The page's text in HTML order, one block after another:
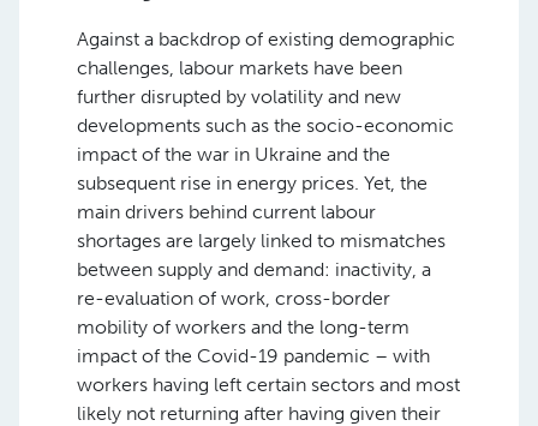
Against a backdrop of existing demographic
challenges, labour markets have been
further disrupted by volatility and new
developments such as the socio-economic
impact of the war in Ukraine and the
subsequent rise in energy prices. Yet, the
main drivers behind current labour
shortages are largely linked to mismatches
between supply and demand: inactivity, a
re-evaluation of work, cross-border
mobility of workers and the long-term
impact of the Covid-19 pandemic – with
workers having left certain sectors and most
likely not returning after having given their